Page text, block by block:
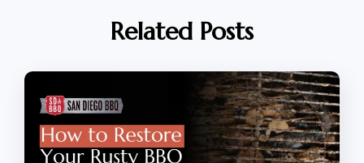
Related Posts